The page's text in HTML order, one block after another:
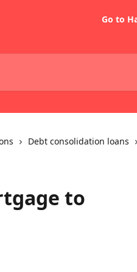
Go to
Debt consolidation loans
to